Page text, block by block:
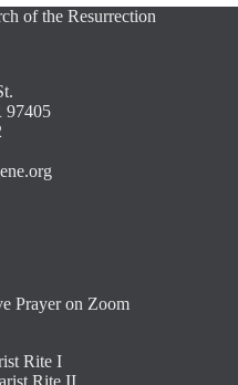
Prayer on Zoom
Rite I